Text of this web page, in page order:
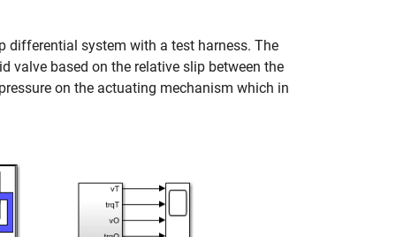
differential system with a test harness. The
valve based on the relative slip between the
on the actuating mechanism which in